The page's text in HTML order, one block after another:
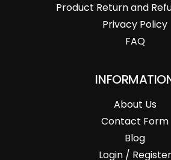
Product Return and
Privacy Policy
FAQ
About Us
Contact Form
Blog
Login / Register